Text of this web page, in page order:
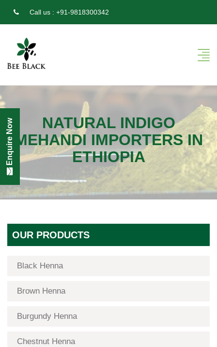
Call us : +91-9818300342
NATURAL INDIGO
MEHANDI IMPORTERS IN
ETHIOPIA
OUR PRODUCTS
Black Henna
Brown Henna
Burgundy Henna
Chestnut Henna
Enquire Now